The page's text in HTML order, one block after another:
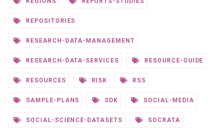
REPOSITORIES
RESEARCH-DATA-MANAGEMENT
RESEARCH-DATA-SERVICES RESOURCE-GUIDE
RESOURCES RISK RSS
SAMPLE-PLANS SDK SOCIAL-MEDIA
SOCIAL-SCIENCE-DATASETS SOCRATA